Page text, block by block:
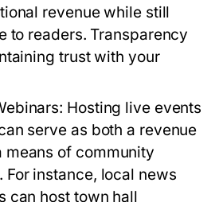
revenue while still
to readers. Transparency
trust with your
Hosting live events
serve as both a revenue
means of community
For instance, local news
can host town hall